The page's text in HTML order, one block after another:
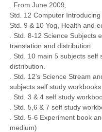
. From June 2009,
Std. 12 Computer
Std. 9 & 10 Yog, Health and
. Std. 8-12 Science Subjects
translation and distribution.
. Std. 10 main 5 subjects
distribution.
. Std. 12’s Science Stream
subjects self study
. Std. 3 & 4 self study
. Std. 5,6 & 7 self study
. Std. 5-6 Experiment book
medium)